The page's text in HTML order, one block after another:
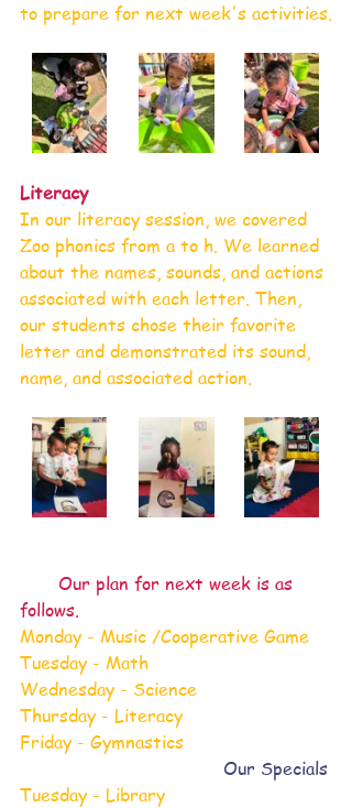
to prepare for next week's activities.
Literacy
In our literacy session, we covered
Zoo phonics from a to h. We learned
about the names, sounds, and actions
associated with each letter. Then,
our students chose their favorite
letter and demonstrated its sound,
name, and associated action.
Our plan for next week is as
follows.
Monday - Music /Cooperative Game
Tuesday - Math
Wednesday - Science
Thursday - Literacy
Friday - Gymnastics
Our Specials
Tuesday - Library